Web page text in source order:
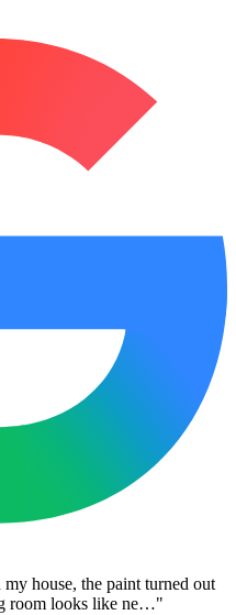
house, the paint turned out
room looks like ne…"